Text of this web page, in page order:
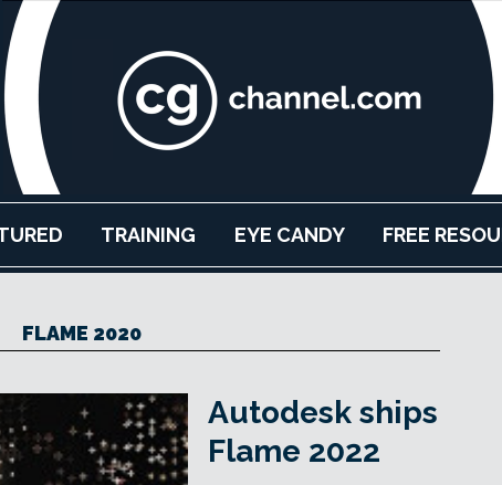
TRAINING EYE CANDY FREE
FLAME 2020
Autodesk ships
Flame 2022